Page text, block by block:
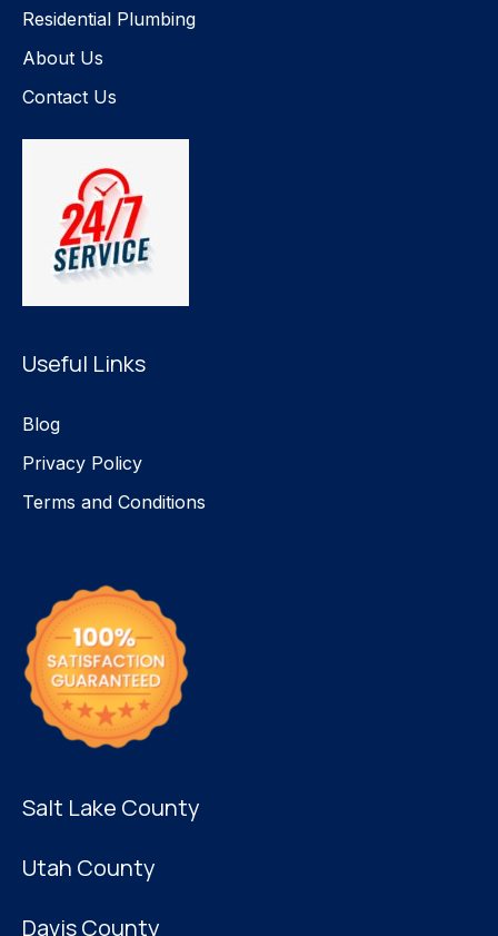
Residential Plumbing
About Us
Contact Us
Useful Links
Blog
Privacy Policy
Terms and Conditions
Salt Lake County
Utah County
Davis County